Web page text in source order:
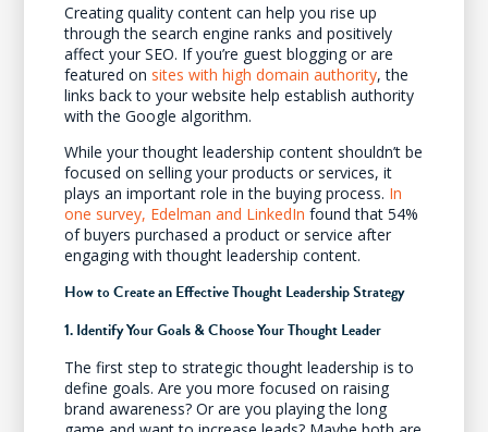
Creating quality content can help you rise up
through the search engine ranks and positively
affect your SEO. If you’re guest blogging or are
featured on sites with high domain authority, the
links back to your website help establish authority
with the Google algorithm.
While your thought leadership content shouldn’t be
focused on selling your products or services, it
plays an important role in the buying process. In
one survey, Edelman and LinkedIn found that 54%
of buyers purchased a product or service after
engaging with thought leadership content.
How to Create an Effective Thought Leadership Strategy
1. Identify Your Goals & Choose Your Thought Leader
The first step to strategic thought leadership is to
define goals. Are you more focused on raising
brand awareness? Or are you playing the long